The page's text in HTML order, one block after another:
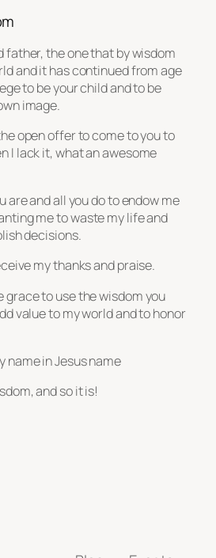
father, the one that by wisdom
and it has continued from age
to be your child and to be
image.
open offer to come to you to
I lack it, what an awesome
are and all you do to endow me
me to waste my life and
decisions.
my thanks and praise.
grace to use the wisdom you
value to my world and to honor
name in Jesus name
and so it is!